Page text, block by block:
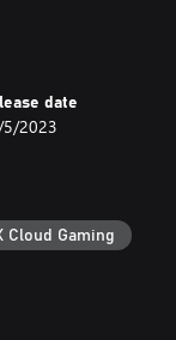
track.
your skills
every lap
to master and
unique
or play the
date
2023
Cloud Gaming